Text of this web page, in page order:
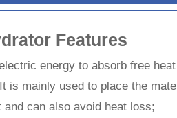
Features
energy to absorb free
is mainly used to place the
can also avoid heat loss;